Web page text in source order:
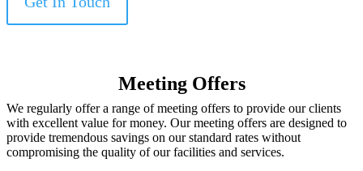
Meeting Offers
We regularly offer a range of meeting offers to provide our clients
with excellent value for money. Our meeting offers are designed to
provide tremendous savings on our standard rates without
compromising the quality of our facilities and services.